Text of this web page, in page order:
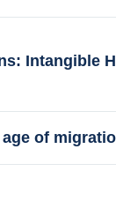
Intangible
of